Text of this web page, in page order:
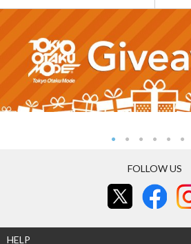
FOLLOW US
HELP